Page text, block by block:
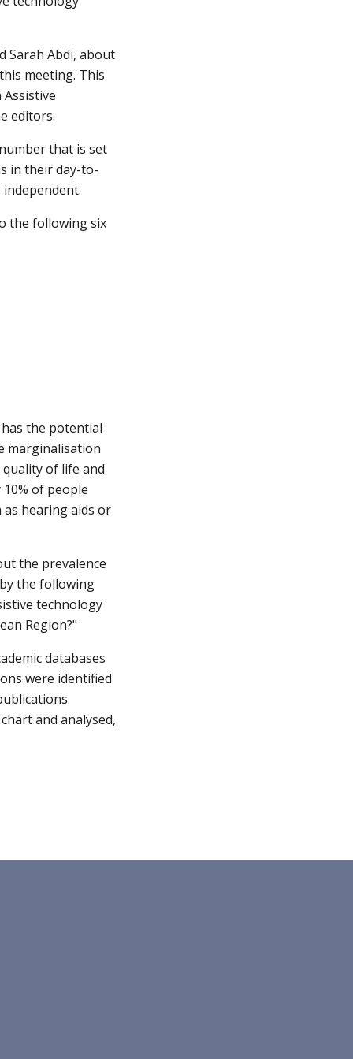
Sarah Abdi, about
meeting. This
editors.
that is set
in their day-to-
the following six
the potential
marginalisation
of life and
of people
as hearing aids or
the prevalence
the following
technology
Region?"
databases
were identified
and analysed,